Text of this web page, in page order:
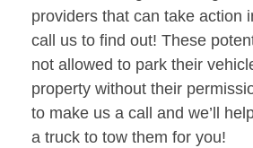
providers that can take action
call us to find out! These
not allowed to park their
property without their
to make us a call and we’ll
a truck to tow them for you!